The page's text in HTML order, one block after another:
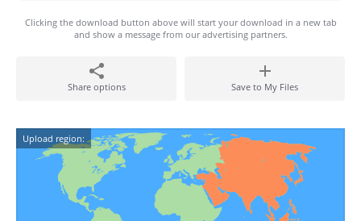
Clicking the download button above will start your download in a new tab
and show a message from our advertising partners.
Share options Save to My Files
Upload region: